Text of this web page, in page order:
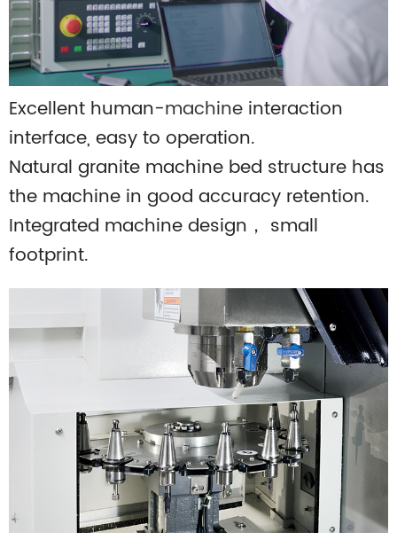
Excellent human-machine interaction
interface, easy to operation.
Natural granite machine bed structure has
the machine in good accuracy retention.
Integrated machine design， small
footprint.